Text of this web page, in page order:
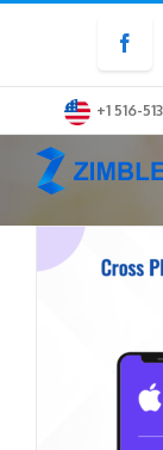
content
+1 516-